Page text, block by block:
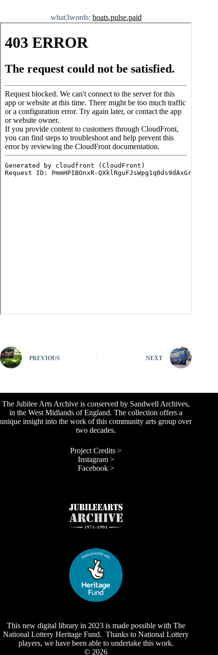
what3words: boats.pulse.paid
PREVIOUS NEXT
The Jubilee Arts Archive is conserved by Sandwell Archives,
in the West Midlands of England. The collection offers a
unique insight into the work of this community arts group over
two decades.
Project Credits >
Instagram >
Facebook >
This new digital library in 2023 is made possible with The
National Lottery Heritage Fund. Thanks to National Lottery
players, we have been able to undertake this work.
© 2026